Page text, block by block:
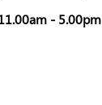
- 5.00pm